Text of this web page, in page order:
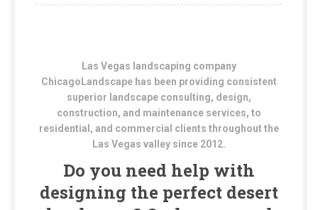
Las Vegas landscaping company
ChicagoLandscape has been providing consistent
superior landscape consulting, design,
construction, and maintenance services, to
residential, and commercial clients throughout the
Las Vegas valley since 2012.
Do you need help with
designing the perfect desert